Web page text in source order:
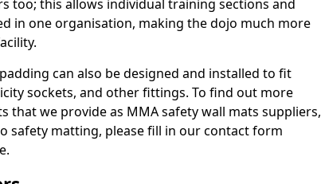
too; this allows individual training sections and
in one organisation, making the dojo much more
can also be designed and installed to fit
sockets, and other fittings. To find out more
that we provide as MMA safety wall mats suppliers,
safety matting, please fill in our contact form